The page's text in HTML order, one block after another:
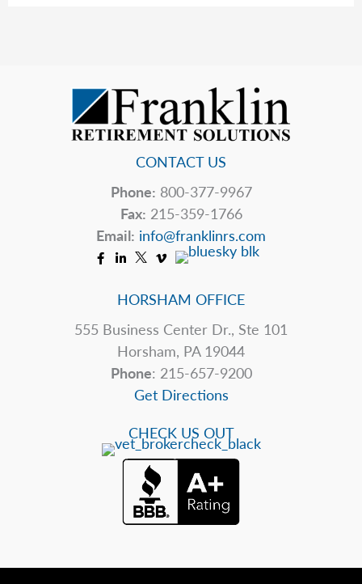
CONTACT US
Phone: 800-377-9967
Fax: 215-359-1766
Email: info@franklinrs.com
HORSHAM OFFICE
555 Business Center Dr., Ste 101
Horsham, PA 19044
Phone: 215-657-9200
Get Directions
CHECK US OUT